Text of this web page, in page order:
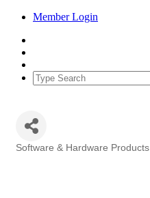
Member Login
Software & Hardware Products